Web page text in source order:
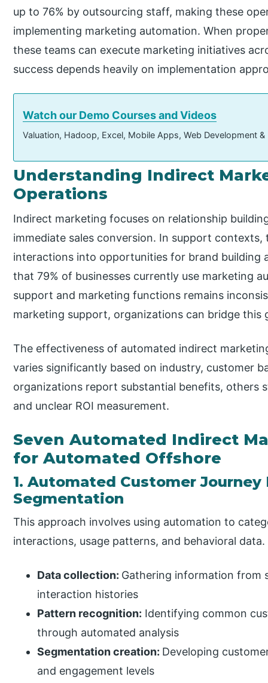
up to 76% by outsourcing staff, making these
implementing marketing automation. When
these teams can execute marketing initiatives
success depends heavily on implementation
Watch our Demo Courses and Videos
Valuation, Hadoop, Excel, Mobile Apps, Web Development
Understanding Indirect
Operations
Indirect marketing focuses on relationship
immediate sales conversion. In support
interactions into opportunities for brand building
that 79% of businesses currently use marketing
support and marketing functions remains
marketing support, organizations can bridge this
The effectiveness of automated indirect
varies significantly based on industry, customer
organizations report substantial benefits, others
and unclear ROI measurement.
Seven Automated Indirect
for Automated Offshore
1. Automated Customer Journey
Segmentation
This approach involves using automation to
interactions, usage patterns, and behavioral
Data collection: Gathering information from
interaction histories
Pattern recognition: Identifying common
through automated analysis
Segmentation creation: Developing
and engagement levels